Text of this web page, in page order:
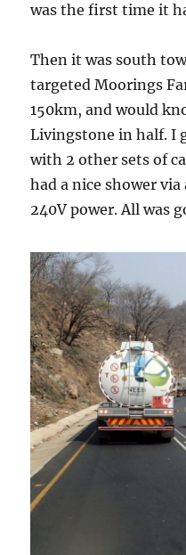
was the first time it
Then it was south
targeted Moorings
150km, and would
Livingstone in half. I
with 2 other sets of
had a nice shower
240V power. All was